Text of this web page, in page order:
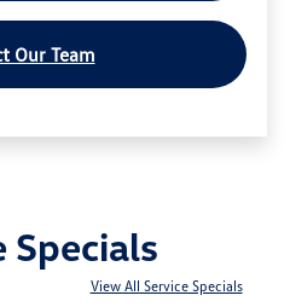
Our Team
Specials
View All Service Specials